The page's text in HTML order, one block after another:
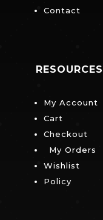
Contact
RESOURCES
My Account
Cart
Checkout
My Orders
Wishlist
Policy